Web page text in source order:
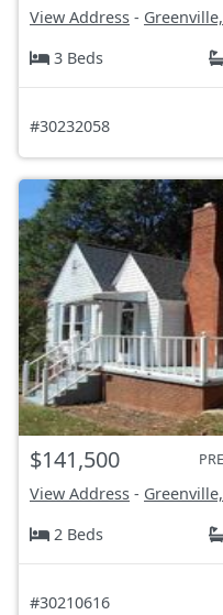
View Address -
3 Beds
#30232058
$141,500
View Address -
2 Beds
#30210616